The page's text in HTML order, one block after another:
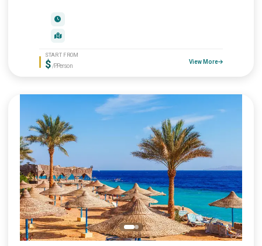
START FROM
$/P.Person
View More